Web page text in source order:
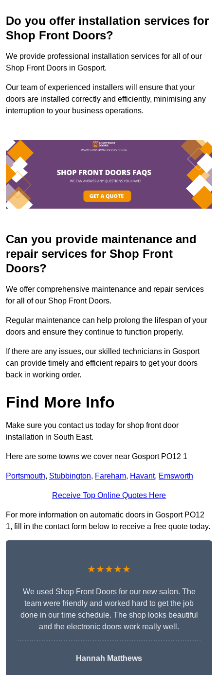
Do you offer installation services for
Shop Front Doors?
We provide professional installation services for all of our
Shop Front Doors in Gosport.
Our team of experienced installers will ensure that your
doors are installed correctly and efficiently, minimising any
interruption to your business operations.
Can you provide maintenance and
repair services for Shop Front
Doors?
We offer comprehensive maintenance and repair services
for all of our Shop Front Doors.
Regular maintenance can help prolong the lifespan of your
doors and ensure they continue to function properly.
If there are any issues, our skilled technicians in Gosport
can provide timely and efficient repairs to get your doors
back in working order.
Find More Info
Make sure you contact us today for shop front door
installation in South East.
Here are some towns we cover near Gosport PO12 1
Portsmouth, Stubbington, Fareham, Havant, Emsworth
Receive Top Online Quotes Here
For more information on automatic doors in Gosport PO12
1, fill in the contact form below to receive a free quote today.
★★★★★
We used Shop Front Doors for our new salon. The
team were friendly and worked hard to get the job
done in our time schedule. The shop looks beautiful
and the electronic doors work really well.
Hannah Matthews